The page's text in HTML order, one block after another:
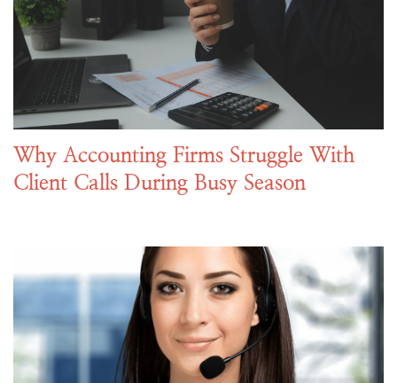
Why Accounting Firms Struggle With
Client Calls During Busy Season